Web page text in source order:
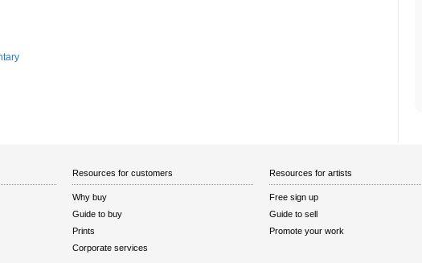
Resources for customers
Why buy
Guide to buy
Prints
Corporate services
Resources for artists
Free sign up
Guide to sell
Promote your work